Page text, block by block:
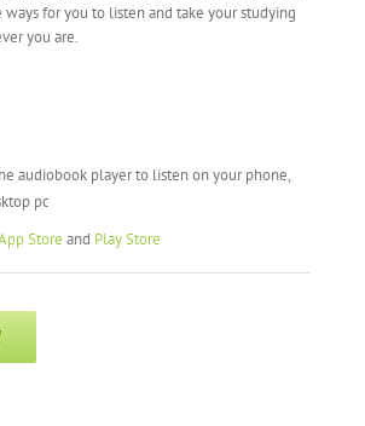
for you to listen and take your studying
you are.
audiobook player to listen on your phone,
pc
Store and Play Store